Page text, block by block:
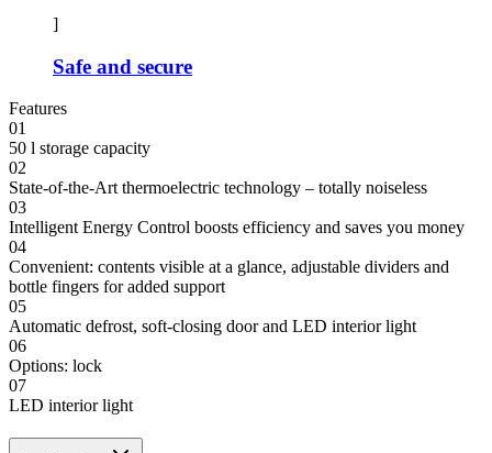
]
Safe and secure
Features
01
50 l storage capacity
02
State-of-the-Art thermoelectric technology – totally noiseless
03
Intelligent Energy Control boosts efficiency and saves you money
04
Convenient: contents visible at a glance, adjustable dividers and
bottle fingers for added support
05
Automatic defrost, soft-closing door and LED interior light
06
Options: lock
07
LED interior light